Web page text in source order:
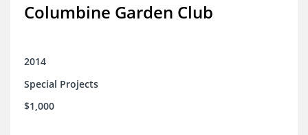
Columbine Garden Club
2014
Special Projects
$1,000